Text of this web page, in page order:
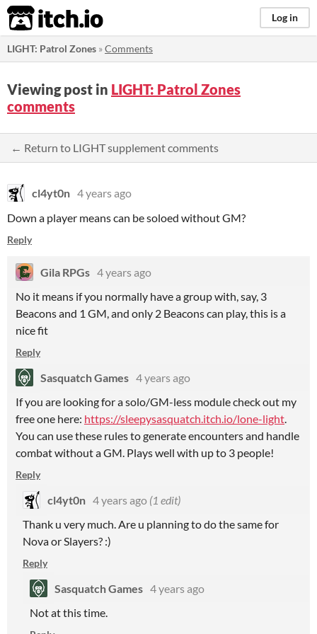
itch.io Log in
LIGHT: Patrol Zones »Comments
Viewing post in LIGHT: Patrol Zones
comments
← Return to LIGHT supplement comments
cl4yt0n 4 years ago
Down a player means can be soloed without GM?
Reply
Gila RPGs 4 years ago
No it means if you normally have a group with, say, 3
Beacons and 1 GM, and only 2 Beacons can play, this is a
nice fit
Reply
Sasquatch Games 4 years ago
If you are looking for a solo/GM-less module check out my
free one here: https://sleepysasquatch.itch.io/lone-light.
You can use these rules to generate encounters and handle
combat without a GM. Plays well with up to 3 people!
Reply
cl4yt0n 4 years ago (1 edit)
Thank u very much. Are u planning to do the same for
Nova or Slayers? :)
Reply
Sasquatch Games 4 years ago
Not at this time.